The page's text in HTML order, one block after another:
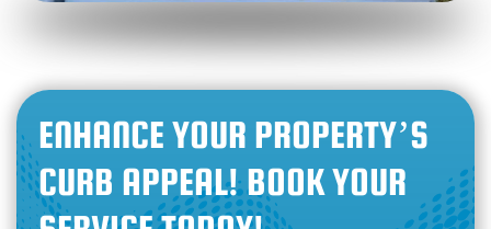
ENHANCE YOUR PROPERTY’S
CURB APPEAL! BOOK YOUR